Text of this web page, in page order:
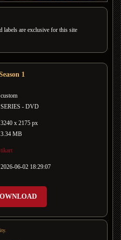
labels are exclusive for this site
1
custom
SERIES - DVD
3240 x 2175 px
3.34 MB
tikart
2026-06-02 18:29:07